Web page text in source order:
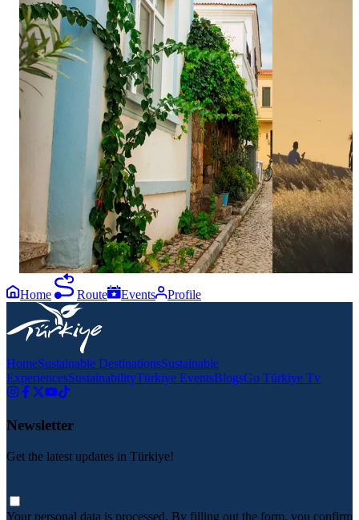
0
Bozcaada is where summer in Çanakkale feels
effortless. 🌊🌿⁣ ⁣ Think slow mornings on
stone-paved streets, clear blue bays for a
refreshing swim, and exciting water sports like
SUP, canoeing, or pedal boating. Whether you
are looking for a peaceful ride on the water or
thrilling moments with jet ski, ringo, and
banana boat rides, the island has it all, rounded
up by golden sunsets carried by the breeze.
🏄‍♂️✨⁣ ⁣ From the first walk of the day to the last
view before evening, every moment here turns
into a memory worth keeping.⁣ ⁣ Send this to the
friend who needs a little island escape this
summer. 📍⁣ ⁣ #GoÇanakkale #Çanakkale
#Bozcaada
Bozcaada
view. 📍⁣
#Bozcaada
Home Route Events Profile
HomeSustainable DestinationsSustainable
ExperiencesSustainabilityTürkiye EventsBlogsGo Türkiye Tv
Newsletter
Get the latest updates in Türkiye!
Your personal data is processed. By filling out the form, you confirm